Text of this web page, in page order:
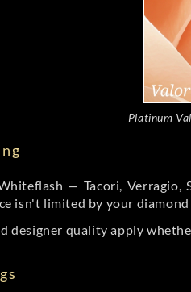
Platinum
— Tacori, Verragio,
isn't limited by your diamond
designer quality apply